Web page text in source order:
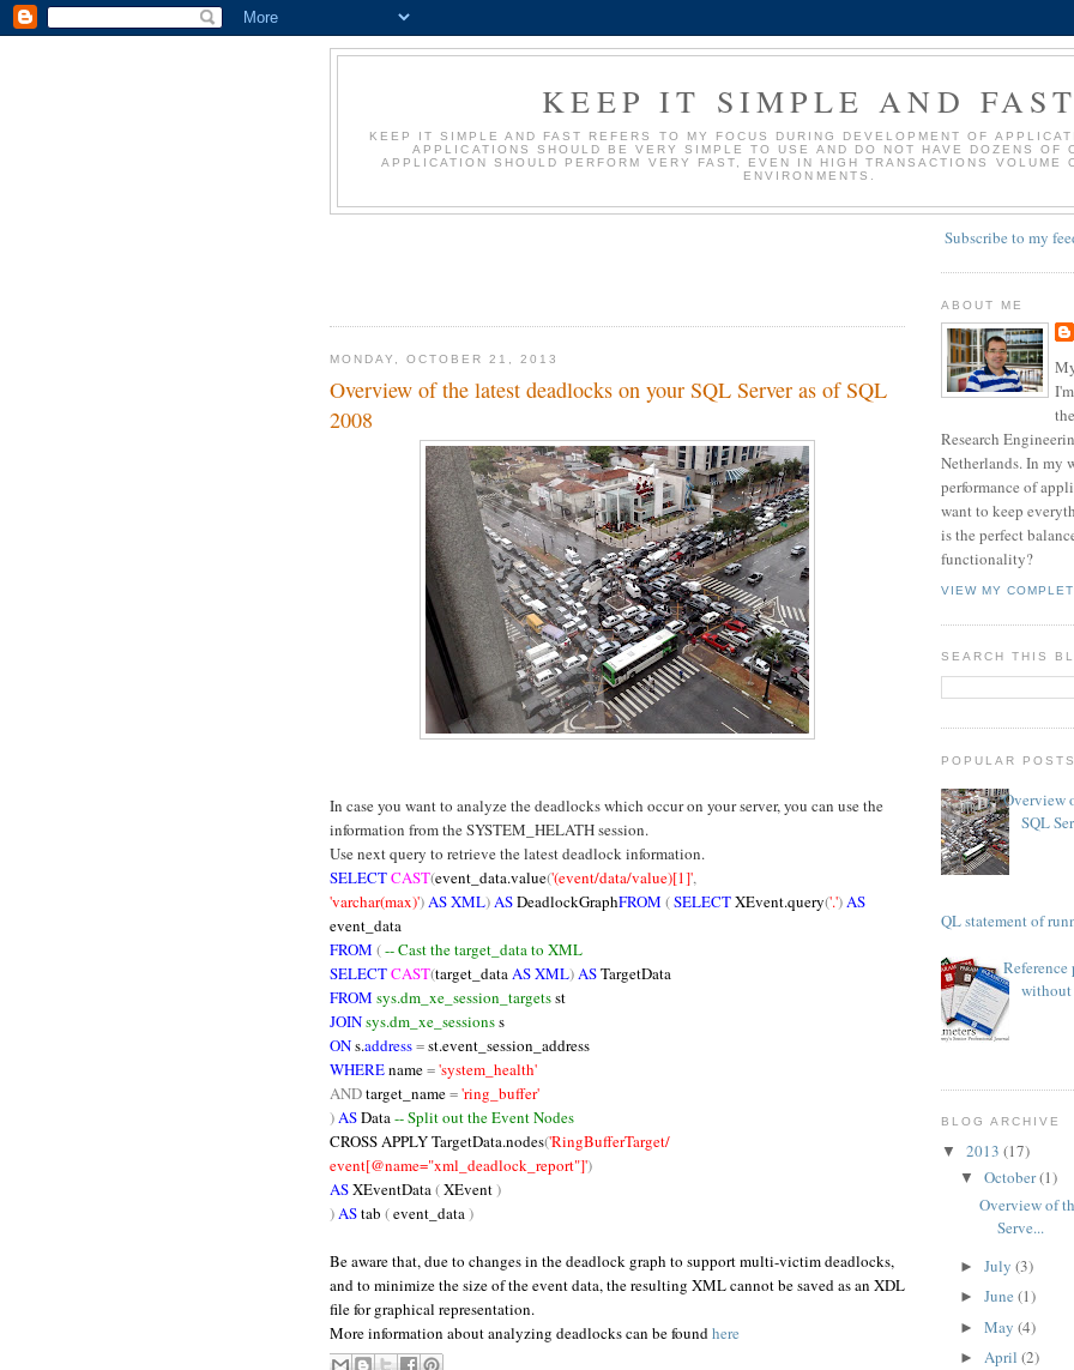
KEEP IT SIMPLE AND
KEEP IT SIMPLE AND FAST REFERS TO MY FOCUS DURING DEVELOPMENT OF
APPLICATIONS SHOULD BE VERY SIMPLE TO USE AND DO NOT HAVE DOZENS OF
APPLICATION SHOULD PERFORM VERY FAST, EVEN IN HIGH TRANSACTIONS VOLUME
ENVIRONMENTS.
MONDAY, OCTOBER 21, 2013
Overview of the latest deadlocks on your SQL Server as of SQL
2008
In case you want to analyze the deadlocks which occur on your server, you can use the
information from the SYSTEM_HELATH session.
Use next query to retrieve the latest deadlock information.
SELECTCAST(event_data.value('(event/data/value)[1]',
'varchar(max)')AS XML)ASDeadlockGraphFROM (SELECTXEvent.query('.')AS
event_data
FROM (-- Cast the target_data to XML
SELECTCAST(target_dataAS XML)ASTargetData
FROM sys.dm_xe_session_targetsst
JOINsys.dm_xe_sessionss
ONs.address=st.event_session_address
WHEREname='system_health'
ANDtarget_name='ring_buffer'
)ASData-- Split out the Event Nodes
CROSSAPPLY TargetData.nodes('RingBufferTarget/
event[@name="xml_deadlock_report"]')
ASXEventData(XEvent)
)AStab (event_data)
Be aware that, due to changes in the deadlock graph to support multi-victim deadlocks,
and to minimize the size of the event data, the resulting XML cannot be saved as an XDL
file for graphical representation.
More information about analyzing deadlocks can be foundhere
Subscribe to my
ABOUT ME
Research
Netherlands. In my
performance of
want to keep
is the perfect
functionality?
VIEW MY
SEARCH THIS
POPULAR
Overview
SQL
TSQL statement of
without
BLOG ARCHIVE
▼ 2013 (17)
▼October(1)
Overview of
Serve...
►July(3)
►June(1)
►May(4)
►April(2)